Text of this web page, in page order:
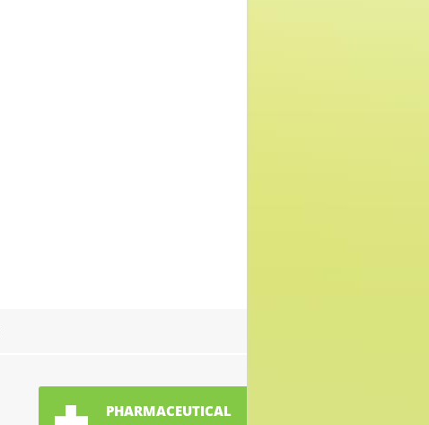
PHARMACEUTICAL